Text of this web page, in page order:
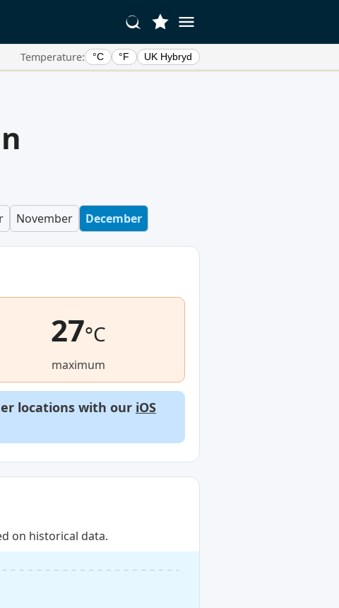
Temperature: °C °F UK Hybryd
November December
27°C
maximum
locations with our iOS
on historical data.